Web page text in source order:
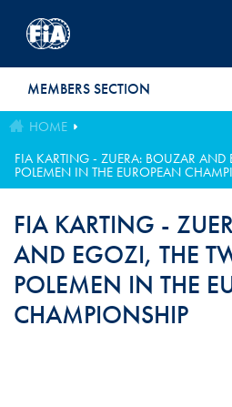
MEMBERS SECTION
HOME
FIA KARTING - ZUERA: BOUZAR
POLEMEN IN THE EUROPEAN
FIA KARTING -
AND EGOZI, THE
POLEMEN IN THE
CHAMPIONSHIP